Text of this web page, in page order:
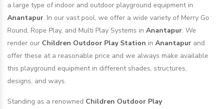
a large type of indoor and outdoor playground equipment in
Anantapur. In our vast pool, we offer a wide variety of Merry Go
Round, Rope Play, and Multi Play Systems in Anantapur. We
render our Children Outdoor Play Station in Anantapur and
offer these at a reasonable price and we always make available
this playground equipment in different shades, structures,
designs, and ways.
Standing as a renowned Children Outdoor Play